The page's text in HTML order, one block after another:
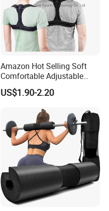
Amazon Hot Selling Soft
Comfortable Adjustable
Back Brace Posture
Shoulder Support Corrector
US$1.90-2.20